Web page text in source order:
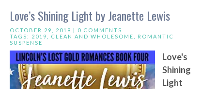
Love’s Shining Light by Jeanette Lewis
OCTOBER 29, 2019 | 0 COMMENTS
TAGS: 2019 CLEAN AND WHOLESOME
ROMANTIC
SUSPENSE
Love's
Shining
Light